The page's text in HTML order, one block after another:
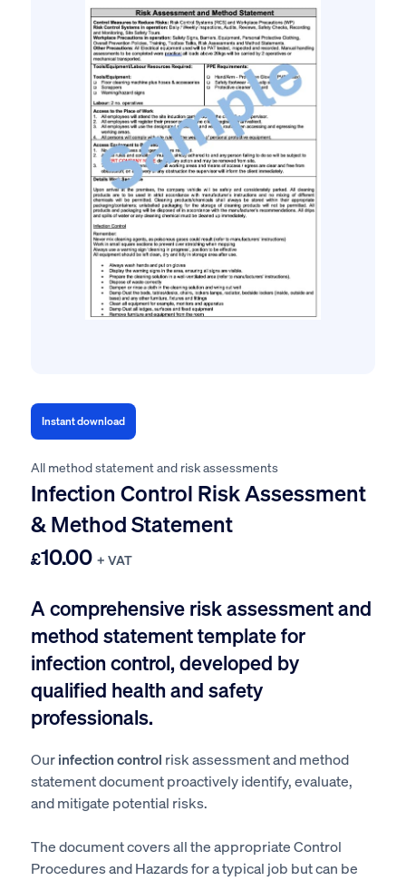
Instant download
All method statement and risk assessments
Infection Control Risk Assessment
& Method Statement
£10.00 + VAT
A comprehensive risk assessment and
method statement template for
infection control, developed by
qualified health and safety
professionals.
Ourinfection control risk assessment and method
statement document proactively identify, evaluate,
and mitigate potential risks.
The document covers all the appropriate Control
Procedures and Hazards for a typical job but can be